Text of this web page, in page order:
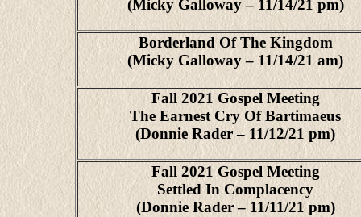
(Micky Galloway – 11/14/21 pm)
Borderland Of The Kingdom
(Micky Galloway – 11/14/21 am)
Fall 2021 Gospel Meeting
The Earnest Cry Of Bartimaeus
(Donnie Rader – 11/12/21 pm)
Fall 2021 Gospel Meeting
Settled In Complacency
(Donnie Rader – 11/11/21 pm)